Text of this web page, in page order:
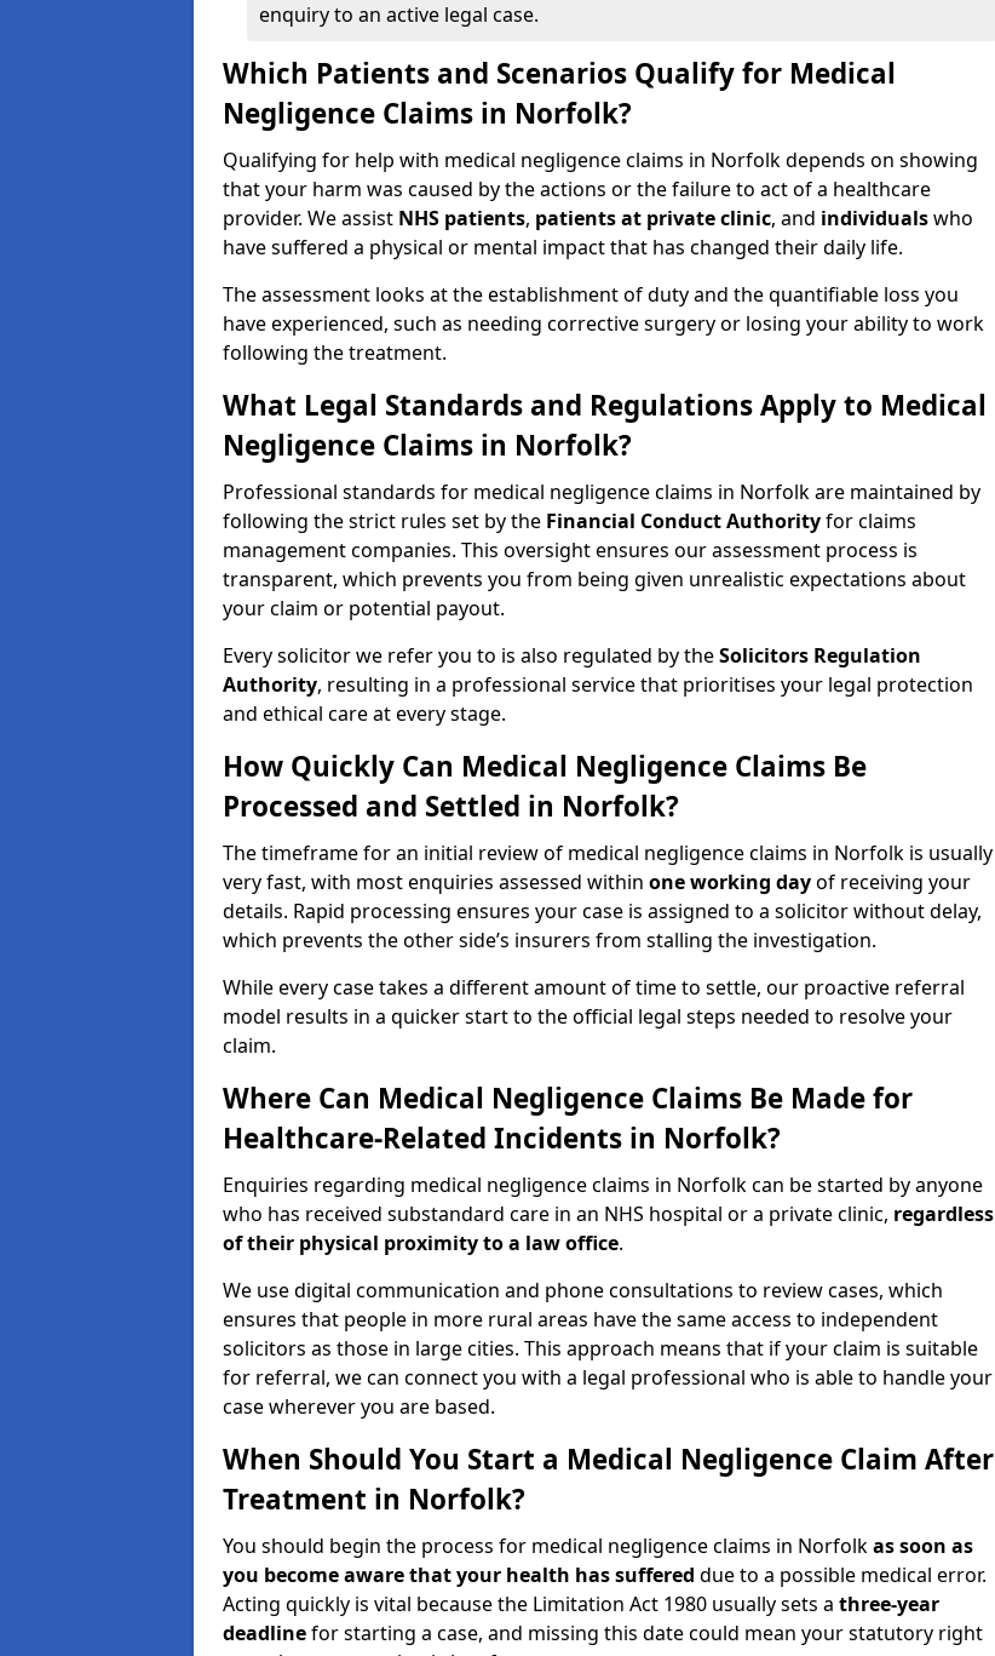
enquiry to an active legal case.
Which Patients and Scenarios Qualify for Medical
Negligence Claims in Norfolk?
Qualifying for help with medical negligence claims in Norfolk depends on showing
that your harm was caused by the actions or the failure to act of a healthcare
provider. We assist NHS patients, patients at private clinic, and individualswho
have suffered a physical or mental impact that has changed their daily life.
The assessment looks at the establishment of duty and the quantifiable loss you
have experienced, such as needing corrective surgery or losing your ability to work
following the treatment.
What Legal Standards and Regulations Apply to Medical
Negligence Claims in Norfolk?
Professional standards for medical negligence claims in Norfolk are maintained by
following the strict rules set by the Financial Conduct Authorityfor claims
management companies. This oversight ensures our assessment process is
transparent, which prevents you from being given unrealistic expectations about
your claim or potential payout.
Every solicitor we refer you to is also regulated by theSolicitors Regulation
Authority, resulting in a professional service that prioritises your legal protection
and ethical care at every stage.
How Quickly Can Medical Negligence Claims Be
Processed and Settled in Norfolk?
The timeframe for an initial review of medical negligence claims in Norfolk is usually
very fast, with most enquiries assessed within one working dayof receiving your
details. Rapid processing ensures your case is assigned to a solicitor without delay,
which prevents the other side’s insurers from stalling the investigation.
While every case takes a different amount of time to settle, our proactive referral
model results in a quicker start to the official legal steps needed to resolve your
claim.
Where Can Medical Negligence Claims Be Made for
Healthcare-Related Incidents in Norfolk?
Enquiries regarding medical negligence claims in Norfolk can be started by anyone
who has received substandard care in an NHS hospital or a private clinic, regardless
of their physical proximity to a law office.
We use digital communication and phone consultations to review cases, which
ensures that people in more rural areas have the same access to independent
solicitors as those in large cities. This approach means that if your claim is suitable
for referral, we can connect you with a legal professional who is able to handle your
case wherever you are based.
When Should You Start a Medical Negligence Claim After
Treatment in Norfolk?
You should begin the process for medical negligence claims in Norfolkas soon as
you become aware that your health has suffered due to a possible medical error.
Acting quickly is vital because the Limitation Act 1980 usually sets a three-year
deadlinefor starting a case, and missing this date could mean your statutory right